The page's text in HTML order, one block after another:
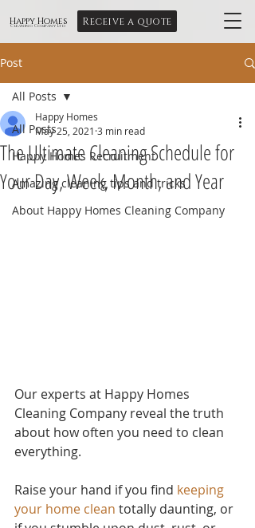
Happy Homes
Cleaning Company Ltd Receive a quote
Post
All Posts
Happy Homes Recruitment
Amazing cleaning tips and tricks
About Happy Homes Cleaning Company
All Posts
The Ultimate Cleaning Schedule for
Your Day, Week, Month, and Year
Happy Homes
May 25, 2021 3 min read
Our experts at Happy Homes
Cleaning Company reveal the truth
about how often you need to clean
everything.
Raise your hand if you find keeping
your home clean totally daunting, or